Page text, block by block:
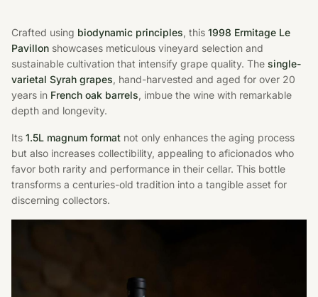
Crafted using biodynamic principles, this 1998 Ermitage Le
Pavillon showcases meticulous vineyard selection and
sustainable cultivation that intensify grape quality. The single-
varietal Syrah grapes, hand-harvested and aged for over 20
years in French oak barrels, imbue the wine with remarkable
depth and longevity.
Its 1.5L magnum format not only enhances the aging process
but also increases collectibility, appealing to aficionados who
favor both rarity and performance in their cellar. This bottle
transforms a centuries-old tradition into a tangible asset for
discerning collectors.